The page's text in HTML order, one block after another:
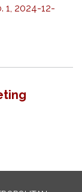
1, 2024-12-